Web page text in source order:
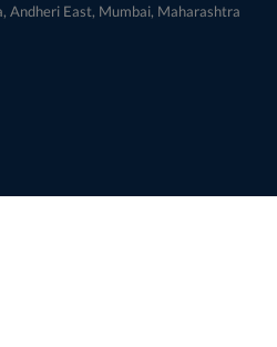
Andheri East, Mumbai, Maharashtra